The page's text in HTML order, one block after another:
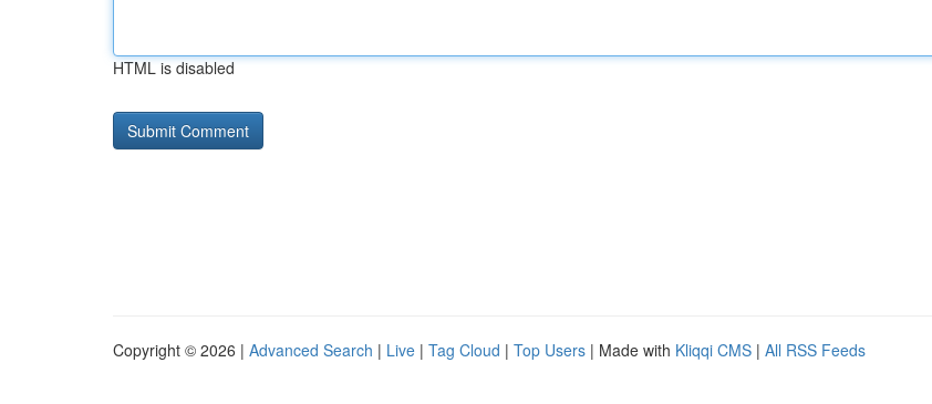
HTML is disabled
Copyright © 2026 | Advanced Search | Live | Tag Cloud | Top Users | Made with Kliqqi CMS | All RSS Feeds